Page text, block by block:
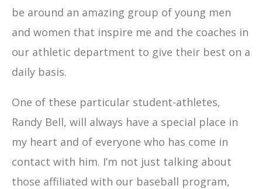
be around an amazing group of young men
and women that inspire me and the coaches in
our athletic department to give their best on a
daily basis.
One of these particular student-athletes,
Randy Bell, will always have a special place in
my heart and of everyone who has come in
contact with him. I’m not just talking about
those affiliated with our baseball program,